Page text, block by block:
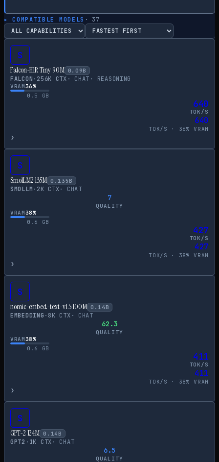
▸ COMPATIBLE MODELS · 37
S
Falcon-H1R Tiny 90M 0.09B
FALCON · 256K CTX · CHAT · REASONING
VRAM36%
0.5
GB
640
TOK/S
640
TOK/S · 36% VRAM
›
S
SmolLM2 135M 0.135 B
SMOLLM · 2K CTX· CHAT
7
QUALITY
VRAM38%
0.6
GB
427
TOK/S
427
TOK/S · 38% VRAM
›
S
nomic-embed-text-v1.5 100M 0.14 B
EMBEDDING · 8K CTX · CHAT
62.3
QUALITY
VRAM38%
0.6
GB
411
TOK/S
411
TOK/S · 38% VRAM
›
S
GPT-2 124M 0.14 B
GPT2 · 1K CTX · CHAT
6.5
QUALITY